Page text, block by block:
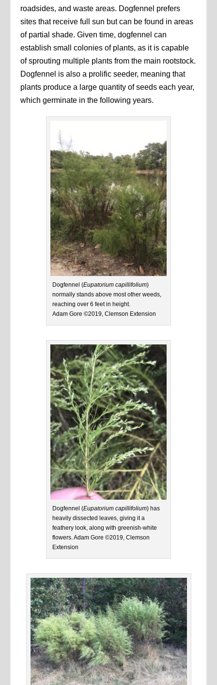
roadsides, and waste areas. Dogfennel prefers
sites that receive full sun but can be found in areas
of partial shade. Given time, dogfennel can
establish small colonies of plants, as it is capable
of sprouting multiple plants from the main rootstock.
Dogfennel is also a prolific seeder, meaning that
plants produce a large quantity of seeds each year,
which germinate in the following years.
Dogfennel (Eupatorium capillifolium)
normally stands above most other weeds,
reaching over 6 feet in height.
Adam Gore ©2019, Clemson Extension
Dogfennel (Eupatorium capillifolium) has
heavily dissected leaves, giving it a
feathery look, along with greenish-white
flowers. Adam Gore ©2019, Clemson
Extension